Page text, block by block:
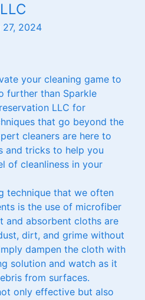
LLC
27, 2024
your cleaning game to
further than Sparkle
LLC for
that go beyond the
cleaners are here to
and tricks to help you
of cleanliness in your
technique that we often
is the use of microfiber
and absorbent cloths are
dirt, and grime without
dampen the cloth with
solution and watch as it
from surfaces.
only effective but also